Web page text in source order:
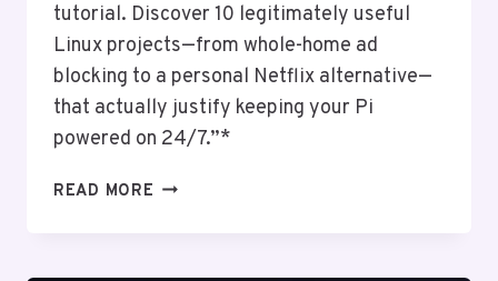
tutorial. Discover 10 legitimately useful
Linux projects—from whole-home ad
blocking to a personal Netflix alternative—
that actually justify keeping your Pi
powered on 24/7.”*
READ MORE USING